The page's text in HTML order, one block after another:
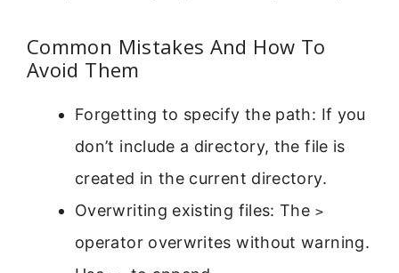
Common Mistakes And How To
Avoid Them
Forgetting to specify the path: If you
don’t include a directory, the file is
created in the current directory.
Overwriting existing files: The >
operator overwrites without warning.